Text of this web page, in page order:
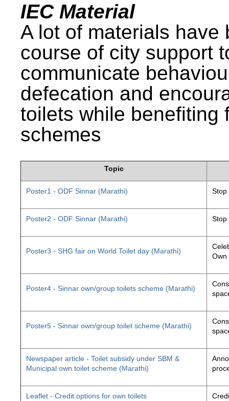
IEC Material
A lot of materials have
course of city support
communicate
defecation and
toilets while benefiting
schemes
Topic
Poster1 - ODF Sinnar (Marathi) Stop
Poster2 - ODF Sinnar (Marathi) Stop
Poster3 - SHG fair on World Toilet day (Marathi)
Own
Poster4 - Sinnar own/group toilets scheme (Marathi)
Poster5 - Sinnar own/group toilet scheme (Marathi)
Newspaper article - Toilet subsidy under SBM &
Municipal own toilet scheme (Marathi)
Leaflet - Credit options for own toilets